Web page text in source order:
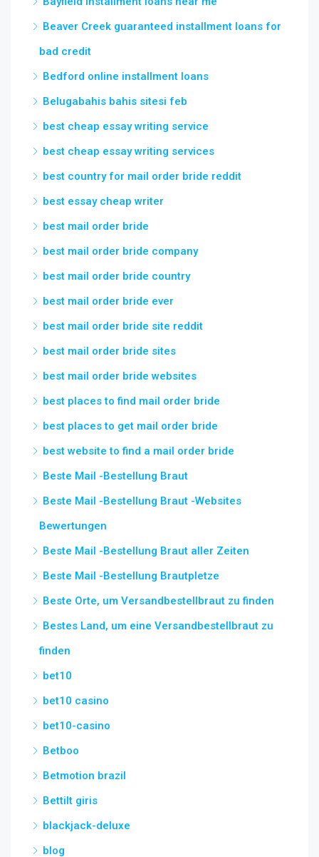
Beaver Creek guaranteed installment loans for
bad credit
Bedford online installment loans
Belugabahis bahis sitesi feb
best cheap essay writing service
best cheap essay writing services
best country for mail order bride reddit
best essay cheap writer
best mail order bride
best mail order bride company
best mail order bride country
best mail order bride ever
best mail order bride site reddit
best mail order bride sites
best mail order bride websites
best places to find mail order bride
best places to get mail order bride
best website to find a mail order bride
Beste Mail -Bestellung Braut
Beste Mail -Bestellung Braut -Websites
Bewertungen
Beste Mail -Bestellung Braut aller Zeiten
Beste Mail -Bestellung Brautpletze
Beste Orte, um Versandbestellbraut zu finden
Bestes Land, um eine Versandbestellbraut zu
finden
bet10
bet10 casino
bet10-casino
Betboo
Betmotion brazil
Bettilt giris
blackjack-deluxe
blog